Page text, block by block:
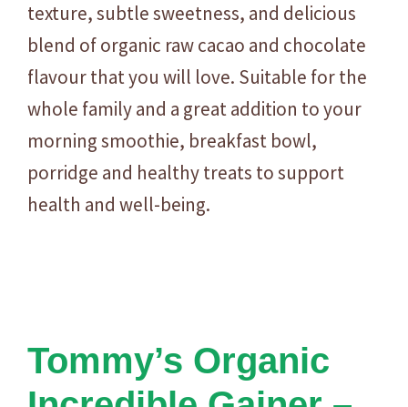
y
texture, subtle sweetness, and delicious
blend of organic raw cacao and chocolate
flavour that you will love. Suitable for the
whole family and a great addition to your
morning smoothie, breakfast bowl,
porridge and healthy treats to support
health and well-being.
Tommy’s Organic